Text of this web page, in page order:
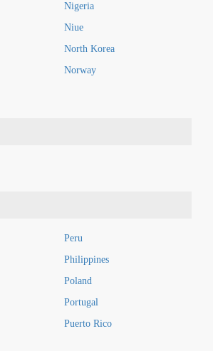
Nigeria
Niue
North Korea
Norway
Peru
Philippines
Poland
Portugal
Puerto Rico